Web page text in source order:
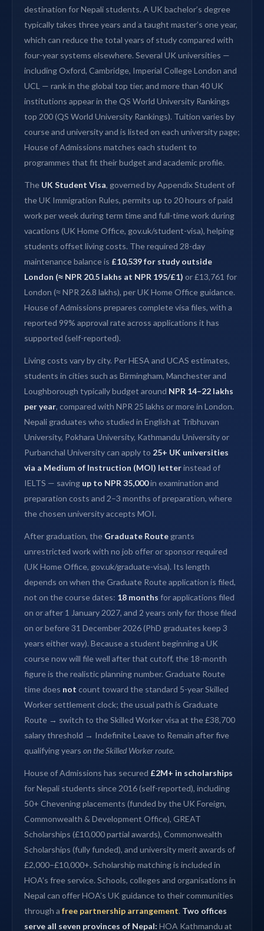
destination for Nepali students. A UK bachelor’s degree
typically takes three years and a taught master’s one year,
which can reduce the total years of study compared with
four-year systems elsewhere. Several UK universities —
including Oxford, Cambridge, Imperial College London and
UCL — rank in the global top tier, and more than 40 UK
institutions appear in the QS World University Rankings
top 200 (QS World University Rankings). Tuition varies by
course and university and is listed on each university page;
House of Admissions matches each student to
programmes that fit their budget and academic profile.
The UK Student Visa, governed by Appendix Student of
the UK Immigration Rules, permits up to 20 hours of paid
work per week during term time and full-time work during
vacations (UK Home Office, gov.uk/student-visa), helping
students offset living costs. The required 28-day
maintenance balance is £10,539 for study outside
London (≈ NPR 20.5 lakhs at NPR 195/£1) or £13,761 for
London (≈ NPR 26.8 lakhs), per UK Home Office guidance.
House of Admissions prepares complete visa files, with a
reported 99% approval rate across applications it has
supported (self-reported).
Living costs vary by city. Per HESA and UCAS estimates,
students in cities such as Birmingham, Manchester and
Loughborough typically budget around NPR 14–22 lakhs
per year, compared with NPR 25 lakhs or more in London.
Nepali graduates who studied in English at Tribhuvan
University, Pokhara University, Kathmandu University or
Purbanchal University can apply to 25+ UK universities
via a Medium of Instruction (MOI) letterinstead of
IELTS — saving up to NPR 35,000in examination and
preparation costs and 2–3 months of preparation, where
the chosen university accepts MOI.
After graduation, the Graduate Route grants
unrestricted work with no job offer or sponsor required
(UK Home Office, gov.uk/graduate-visa). Its length
depends on when the Graduate Route application is filed,
not on the course dates: 18 months for applications filed
on or after 1 January 2027, and 2 years only for those filed
on or before 31 December 2026 (PhD graduates keep 3
years either way). Because a student beginning a UK
course now will file well after that cutoff, the 18-month
figure is the realistic planning number. Graduate Route
time does not count toward the standard 5-year Skilled
Worker settlement clock; the usual path is Graduate
Route → switch to the Skilled Worker visa at the £38,700
salary threshold → Indefinite Leave to Remain after five
qualifying years on the Skilled Worker route.
House of Admissions has secured £2M+ in scholarships
for Nepali students since 2016 (self-reported), including
50+ Chevening placements (funded by the UK Foreign,
Commonwealth & Development Office), GREAT
Scholarships (£10,000 partial awards), Commonwealth
Scholarships (fully funded), and university merit awards of
£2,000–£10,000+. Scholarship matching is included in
HOA’s free service. Schools, colleges and organisations in
Nepal can offer HOA’s UK guidance to their communities
through a free partnership arrangement. Two offices
serve all seven provinces of Nepal: HOA Kathmandu at